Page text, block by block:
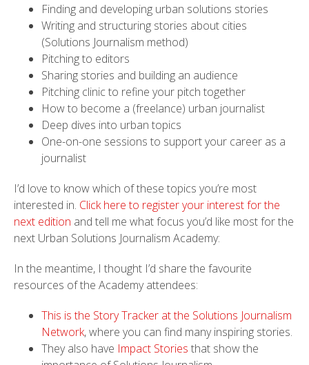
Finding and developing urban solutions stories
Writing and structuring stories about cities
(Solutions Journalism method)
Pitching to editors
Sharing stories and building an audience
Pitching clinic to refine your pitch together
How to become a (freelance) urban journalist
Deep dives into urban topics
One-on-one sessions to support your career as a
journalist
I’d love to know which of these topics you’re most
interested in. Click here to register your interest for the
next edition and tell me what focus you’d like most for the
next Urban Solutions Journalism Academy:
In the meantime, I thought I’d share the favourite
resources of the Academy attendees:
This is the Story Tracker at the Solutions Journalism
Network, where you can find many inspiring stories.
They also have Impact Stories that show the